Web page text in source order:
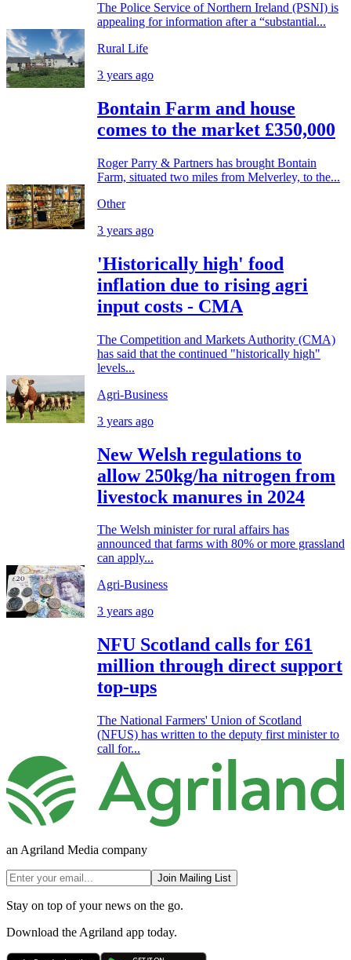
The Police Service of Northern Ireland (PSNI) is
appealing for information after a “substantial...
Rural Life
3 years ago
Bontain Farm and house
comes to the market £350,000
Roger Parry & Partners has brought Bontain
Farm, situated two miles from Melverley, to the...
Other
3 years ago
'Historically high' food
inflation due to rising agri
input costs - CMA
The Competition and Markets Authority (CMA)
has said that the continued "historically high"
levels...
Agri-Business
3 years ago
New Welsh regulations to
allow 250kg/ha nitrogen from
livestock manures in 2024
The Welsh minister for rural affairs has
announced that farms with 80% or more grassland
can apply...
Agri-Business
3 years ago
NFU Scotland calls for £61
million through direct support
top-ups
The National Farmers' Union of Scotland
(NFUS) has written to the deputy first minister to
call for...
an Agriland Media company
Join Mailing List
Stay on top of your news on the go.
Download the Agriland app today.